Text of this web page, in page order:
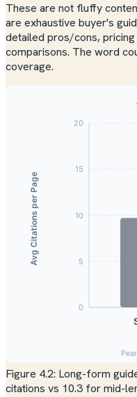
These are not fluffy
are exhaustive buyer's
detailed pros/cons,
comparisons. The word
coverage.
Figure 4.2: Long-form
citations vs 10.3 for mid-